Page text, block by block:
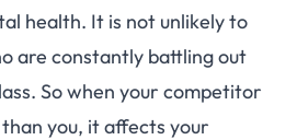
health. It is not unlikely to
are constantly battling out
So when your competitor
you, it affects your